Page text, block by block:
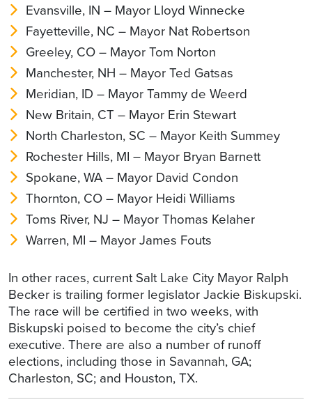
Evansville, IN – Mayor Lloyd Winnecke
Fayetteville, NC – Mayor Nat Robertson
Greeley, CO – Mayor Tom Norton
Manchester, NH – Mayor Ted Gatsas
Meridian, ID – Mayor Tammy de Weerd
New Britain, CT – Mayor Erin Stewart
North Charleston, SC – Mayor Keith Summey
Rochester Hills, MI – Mayor Bryan Barnett
Spokane, WA – Mayor David Condon
Thornton, CO – Mayor Heidi Williams
Toms River, NJ – Mayor Thomas Kelaher
Warren, MI – Mayor James Fouts
In other races, current Salt Lake City Mayor Ralph
Becker is trailing former legislator Jackie Biskupski.
The race will be certified in two weeks, with
Biskupski poised to become the city’s chief
executive. There are also a number of runoff
elections, including those in Savannah, GA;
Charleston, SC; and Houston, TX.